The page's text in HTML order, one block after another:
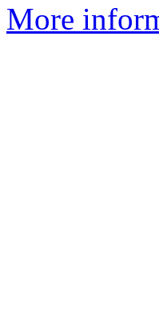
More